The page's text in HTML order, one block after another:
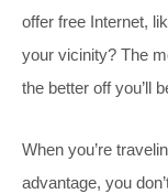
offer free Internet,
your vicinity? The
the better off you’ll
When you’re
advantage, you